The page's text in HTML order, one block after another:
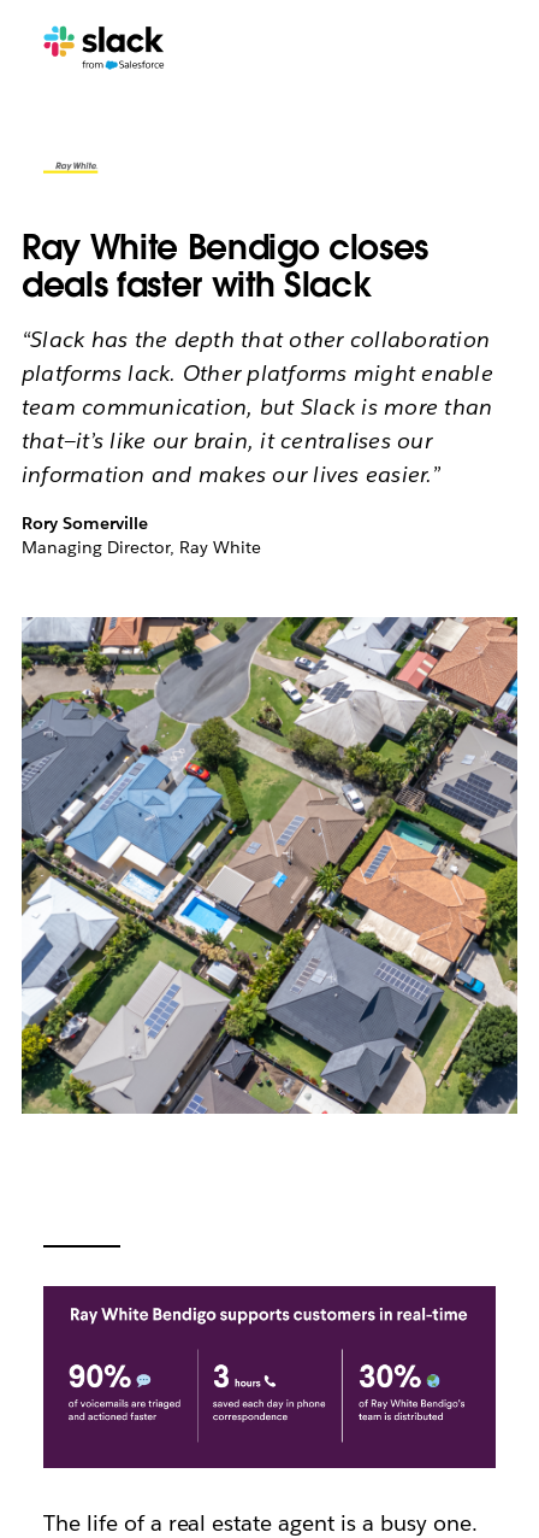
Ray White Bendigo closes
deals faster with Slack
“Slack has the depth that other collaboration
platforms lack. Other platforms might enable
team communication, but Slack is more than
that—it’s like our brain, it centralises our
information and makes our lives easier.”
Rory Somerville
Managing Director, Ray White
The life of a real estate agent is a busy one.